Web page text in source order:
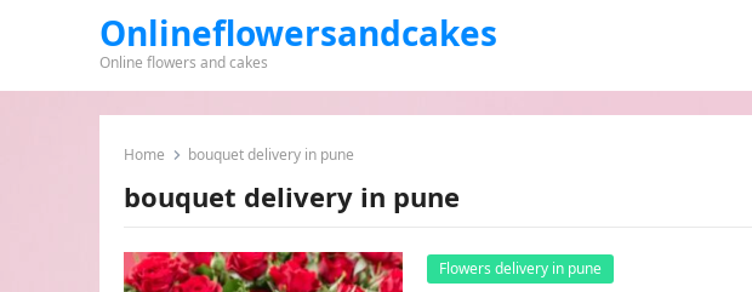
Onlineflowersandcakes
Online flowers and cakes
Home bouquet delivery in pune
bouquet delivery in pune
Flowers delivery in pune